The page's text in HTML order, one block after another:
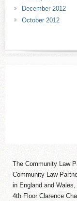
December 2012
October 2012
The Community Law
Community Law
in England and
4th Floor Clarence